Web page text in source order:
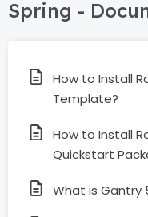
Spring -
How to Install
Template?
How to Install
Quickstart
What is Gantry